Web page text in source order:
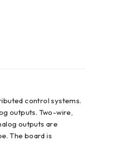
control systems.
outputs. Two-wire,
outputs are
The board is